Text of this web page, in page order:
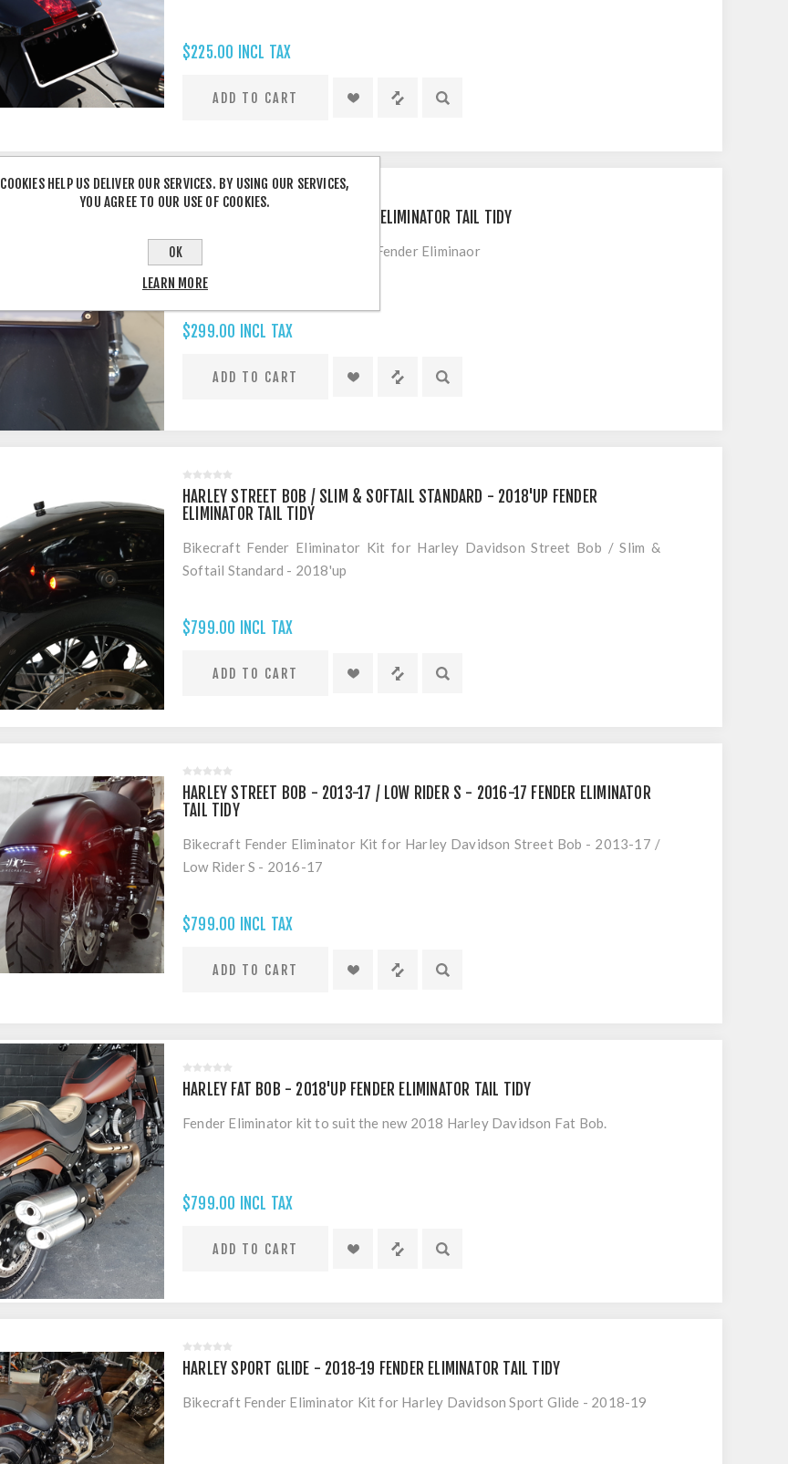
$225.00 INCL TAX
HARLEY VROD MUSCLE - FENDER ELIMINATOR TAIL TIDY
Bikecraft VRod Muscle VRSCF Fender Eliminaor
$299.00 INCL TAX
HARLEY STREET BOB / SLIM & SOFTAIL STANDARD - 2018'UP FENDER
ELIMINATOR TAIL TIDY
Bikecraft Fender Eliminator Kit for Harley Davidson Street Bob / Slim &
Softail Standard - 2018'up
$799.00 INCL TAX
HARLEY STREET BOB - 2013-17 / LOW RIDER S - 2016-17 FENDER ELIMINATOR
TAIL TIDY
Bikecraft Fender Eliminator Kit for Harley Davidson Street Bob - 2013-17 /
Low Rider S - 2016-17
$799.00 INCL TAX
HARLEY FAT BOB - 2018'UP FENDER ELIMINATOR TAIL TIDY
Fender Eliminator kit to suit the new 2018 Harley Davidson Fat Bob.
$799.00 INCL TAX
HARLEY SPORT GLIDE - 2018-19 FENDER ELIMINATOR TAIL TIDY
Bikecraft Fender Eliminator Kit for Harley Davidson Sport Glide - 2018-19
COOKIES HELP US DELIVER OUR SERVICES. BY USING OUR SERVICES,
YOU AGREE TO OUR USE OF COOKIES.
OK
LEARN MORE